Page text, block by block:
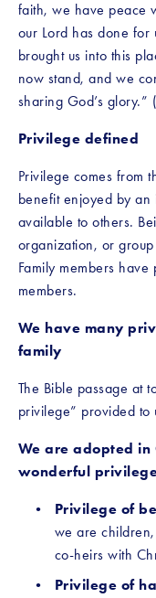
faith, we have peace
our Lord has done for
brought us into this
now stand, and we
sharing God’s glory.”
Privilege defined
Privilege comes from
benefit enjoyed by
available to others.
organization, or
Family members
members.
We have many
family
The Bible passage at
privilege” provided to
We are adopted in
wonderful
Privilege of
we are
co-heirs with
Privilege of